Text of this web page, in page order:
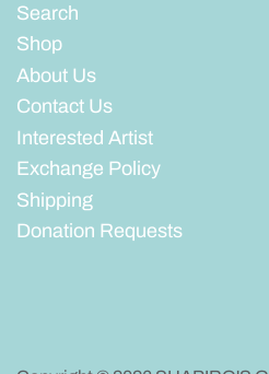
Search
Shop
About Us
Contact Us
Interested Artist
Exchange Policy
Shipping
Donation Requests